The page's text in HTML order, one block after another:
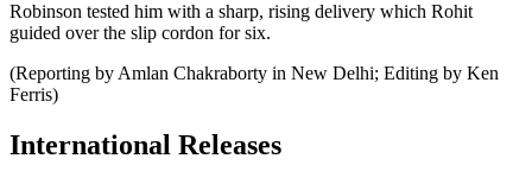
Robinson tested him with a sharp, rising delivery which Rohit
guided over the slip cordon for six.
(Reporting by Amlan Chakraborty in New Delhi; Editing by Ken
Ferris)
International Releases